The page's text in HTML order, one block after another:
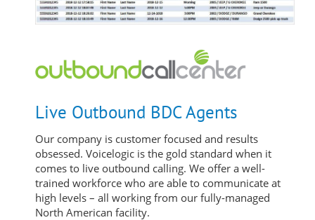
Live Outbound BDC Agents
Our company is customer focused and results
obsessed. Voicelogic is the gold standard when it
comes to live outbound calling. We offer a well-
trained workforce who are able to communicate at
high levels – all working from our fully-managed
North American facility.